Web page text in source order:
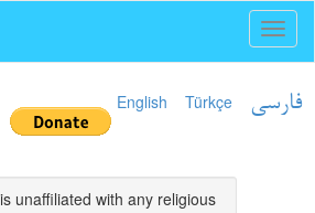
English Türkçe فارسی
unaffiliated with any religious